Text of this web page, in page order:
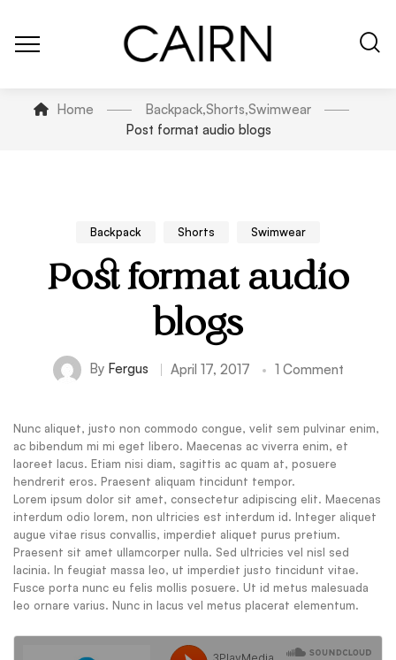
Home Backpack,Shorts,Swimwear
Post format audio blogs
Backpack Shorts Swimwear
Post format audio
blogs
By Fergus April 17, 2017 1 Comment
Nunc aliquet, justo non commodo congue, velit sem pulvinar enim,
ac bibendum mi mi eget libero. Maecenas ac viverra enim, et
laoreet lacus. Etiam nisi diam, sagittis ac quam at, posuere
hendrerit eros. Praesent aliquam tincidunt tempor.
Lorem ipsum dolor sit amet, consectetur adipiscing elit. Maecenas
interdum odio lorem, non ultricies est interdum id. Integer aliquet
augue vitae risus convallis, imperdiet aliquet purus pretium.
Praesent sit amet ullamcorper nulla. Sed ultricies vel nisl sed
lacinia. In feugiat massa leo, ut imperdiet justo tincidunt vitae.
Fusce porta nunc eu felis mollis posuere. Ut id metus malesuada
leo ornare varius. Nunc in lacus vel metus placerat elementum.